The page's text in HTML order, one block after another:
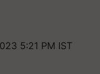
5:21 PM IST